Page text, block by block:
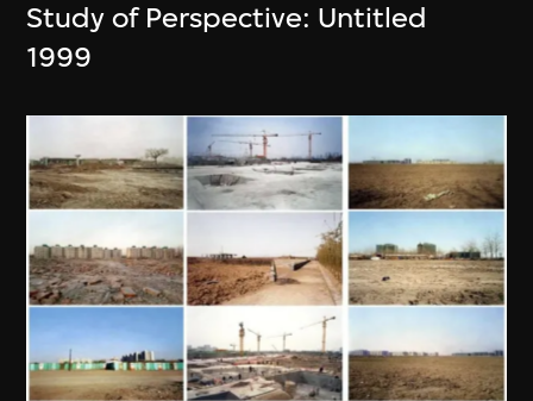
Study of Perspective: Untitled
1999